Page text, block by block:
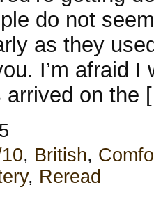
do not
as they
I’m afraid I
arrived on the
, British,
, Reread